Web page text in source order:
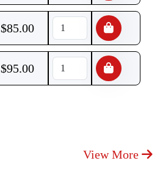
$85.00
$95.00
View More